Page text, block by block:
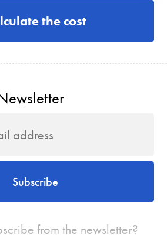
the cost
Subscribe
from the newsletter?